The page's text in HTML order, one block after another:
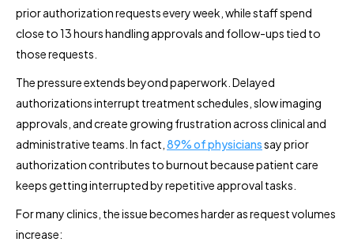
prior authorization requests every week, while staff spend
close to 13 hours handling approvals and follow-ups tied to
those requests.
The pressure extends beyond paperwork. Delayed
authorizations interrupt treatment schedules, slow imaging
approvals, and create growing frustration across clinical and
administrative teams. In fact, 89% of physicianssay prior
authorization contributes to burnout because patient care
keeps getting interrupted by repetitive approval tasks.
For many clinics, the issue becomes harder as request volumes
increase: